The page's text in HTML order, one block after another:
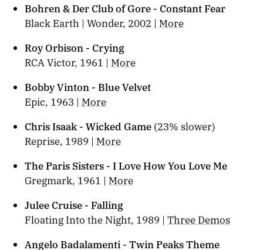
Bohren & Der Club of Gore - Constant Fear
Black Earth | Wonder, 2002 | More
Roy Orbison - Crying
RCA Victor, 1961 | More
Bobby Vinton - Blue Velvet
Epic, 1963 | More
Chris Isaak - Wicked Game (23% slower)
Reprise, 1989 | More
The Paris Sisters - I Love How You Love Me
Gregmark, 1961 | More
Julee Cruise - Falling
Floating Into the Night, 1989 |Three Demos
Angelo Badalamenti - Twin Peaks Theme